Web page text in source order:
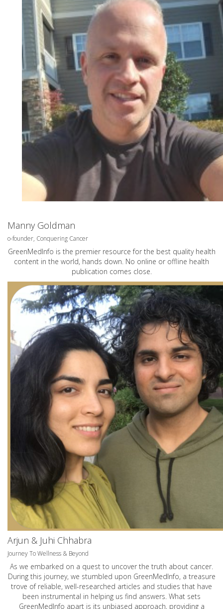
Manny Goldman
o-founder, Conquering Cancer
GreenMedInfo is the premier resource for the best quality health
content in the world, hands down. No online or offline health
publication comes close.
Arjun & Juhi Chhabra
Journey To Wellness & Beyond
As we embarked on a quest to uncover the truth about cancer.
During this journey, we stumbled upon GreenMedInfo, a treasure
trove of reliable, well-researched articles and studies that have
been instrumental in helping us find answers. What sets
GreenMedInfo apart is its unbiased approach, providing a